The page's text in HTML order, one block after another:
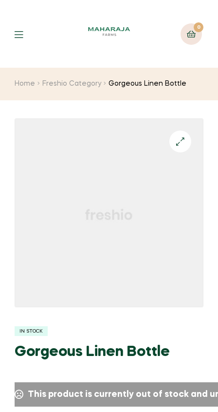
0
Home Freshio Category Gorgeous Linen Bottle
IN STOCK
Gorgeous Linen Bottle
This product is currently out of stock and